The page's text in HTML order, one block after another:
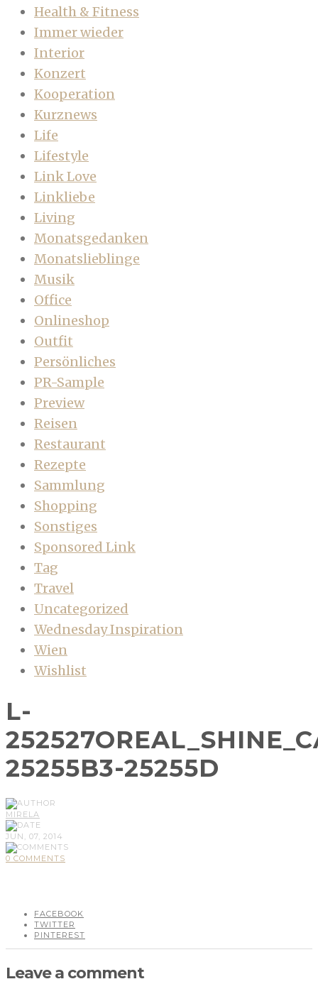
Health & Fitness
Immer wieder
Interior
Konzert
Kooperation
Kurznews
Life
Lifestyle
Link Love
Linkliebe
Living
Monatsgedanken
Monatslieblinge
Musik
Office
Onlineshop
Outfit
Persönliches
PR-Sample
Preview
Reisen
Restaurant
Rezepte
Sammlung
Shopping
Sonstiges
Sponsored Link
Tag
Travel
Uncategorized
Wednesday Inspiration
Wien
Wishlist
L-
25255B3-25255D
MIRELA
JUN, 07, 2014
0 COMMENTS
FACEBOOK
TWITTER
PINTEREST
Leave a comment